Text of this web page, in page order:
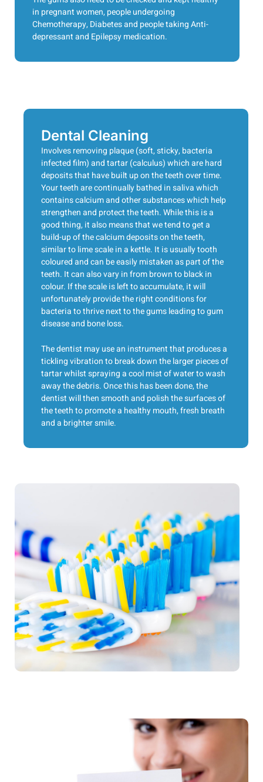
in pregnant women, people undergoing
Chemotherapy, Diabetes and people taking Anti-
depressant and Epilepsy medication.
Dental Cleaning
Involves removing plaque (soft, sticky, bacteria
infected film) and tartar (calculus) which are hard
deposits that have built up on the teeth over time.
Your teeth are continually bathed in saliva which
contains calcium and other substances which help
strengthen and protect the teeth. While this is a
good thing, it also means that we tend to get a
build-up of the calcium deposits on the teeth,
similar to lime scale in a kettle. It is usually tooth
coloured and can be easily mistaken as part of the
teeth. It can also vary in from brown to black in
colour. If the scale is left to accumulate, it will
unfortunately provide the right conditions for
bacteria to thrive next to the gums leading to gum
disease and bone loss.
The dentist may use an instrument that produces a
tickling vibration to break down the larger pieces of
tartar whilst spraying a cool mist of water to wash
away the debris. Once this has been done, the
dentist will then smooth and polish the surfaces of
the teeth to promote a healthy mouth, fresh breath
and a brighter smile.